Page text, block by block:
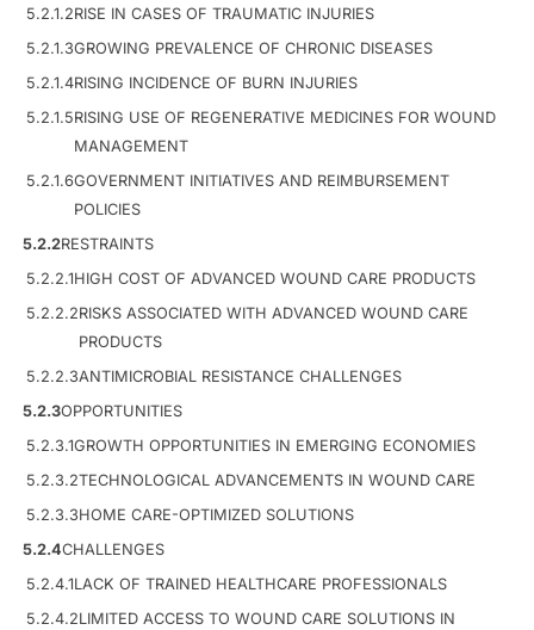
5.2.1.2RISE IN CASES OF TRAUMATIC INJURIES
5.2.1.3GROWING PREVALENCE OF CHRONIC DISEASES
5.2.1.4RISING INCIDENCE OF BURN INJURIES
5.2.1.5RISING USE OF REGENERATIVE MEDICINES FOR WOUND
MANAGEMENT
5.2.1.6GOVERNMENT INITIATIVES AND REIMBURSEMENT
POLICIES
5.2.2RESTRAINTS
5.2.2.1HIGH COST OF ADVANCED WOUND CARE PRODUCTS
5.2.2.2RISKS ASSOCIATED WITH ADVANCED WOUND CARE
PRODUCTS
5.2.2.3ANTIMICROBIAL RESISTANCE CHALLENGES
5.2.3OPPORTUNITIES
5.2.3.1GROWTH OPPORTUNITIES IN EMERGING ECONOMIES
5.2.3.2TECHNOLOGICAL ADVANCEMENTS IN WOUND CARE
5.2.3.3HOME CARE-OPTIMIZED SOLUTIONS
5.2.4CHALLENGES
5.2.4.1LACK OF TRAINED HEALTHCARE PROFESSIONALS
5.2.4.2LIMITED ACCESS TO WOUND CARE SOLUTIONS IN